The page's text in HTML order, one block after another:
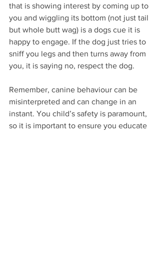
that is showing interest by coming up to
you and wiggling its bottom (not just tail
but whole butt wag) is a dogs cue it is
happy to engage. If the dog just tries to
sniff you legs and then turns away from
you, it is saying no, respect the dog.
Remember, canine behaviour can be
misinterpreted and can change in an
instant. You child’s safety is paramount,
so it is important to ensure you educate